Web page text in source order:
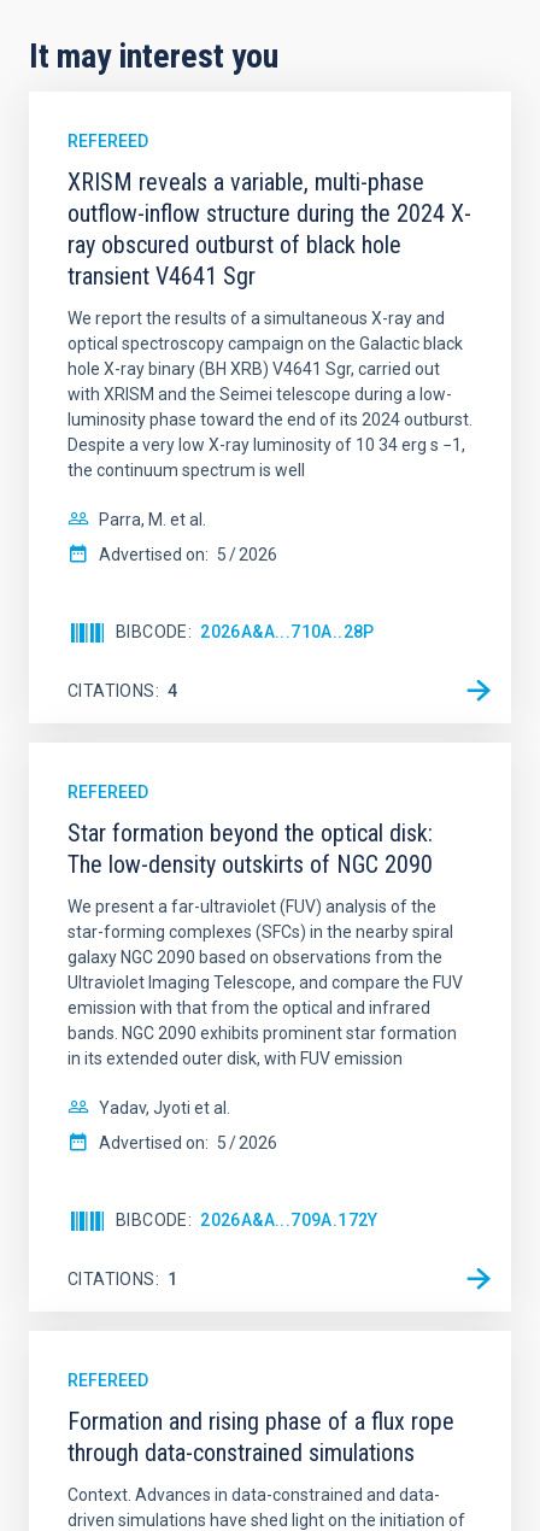
It may interest you
REFEREED
XRISM reveals a variable, multi-phase
outflow-inflow structure during the 2024 X-
ray obscured outburst of black hole
transient V4641 Sgr
We report the results of a simultaneous X-ray and
optical spectroscopy campaign on the Galactic black
hole X-ray binary (BH XRB) V4641 Sgr, carried out
with XRISM and the Seimei telescope during a low-
luminosity phase toward the end of its 2024 outburst.
Despite a very low X-ray luminosity of 10 34 erg s −1,
the continuum spectrum is well
Parra, M. et al.
Advertised on: 5 2026
BIBCODE 2026A&A...710A..28P
CITATIONS 4
REFEREED
Star formation beyond the optical disk:
The low-density outskirts of NGC 2090
We present a far-ultraviolet (FUV) analysis of the
star-forming complexes (SFCs) in the nearby spiral
galaxy NGC 2090 based on observations from the
Ultraviolet Imaging Telescope, and compare the FUV
emission with that from the optical and infrared
bands. NGC 2090 exhibits prominent star formation
in its extended outer disk, with FUV emission
Yadav, Jyoti et al.
Advertised on: 5 2026
BIBCODE 2026A&A...709A.172Y
CITATIONS 1
REFEREED
Formation and rising phase of a flux rope
through data-constrained simulations
Context. Advances in data-constrained and data-
driven simulations have shed light on the initiation of